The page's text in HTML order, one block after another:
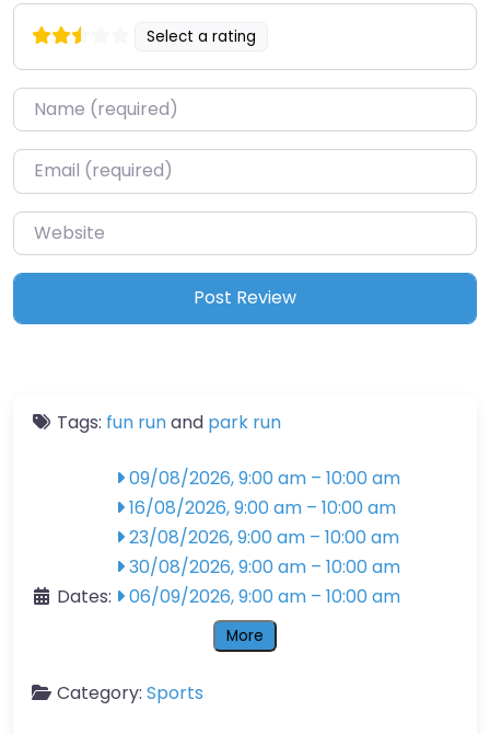
Select a rating
Name*
Email*
Website
Tags: fun runand park run
Dates:
09/08/2026, 9:00 am – 10:00 am
16/08/2026, 9:00 am – 10:00 am
23/08/2026, 9:00 am – 10:00 am
30/08/2026, 9:00 am – 10:00 am
06/09/2026, 9:00 am – 10:00 am
More
Category: Sports